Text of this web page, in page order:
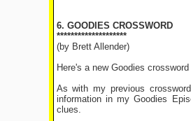
6. GOODIES CROSSWORD
********************
(by Brett Allender)
Here's a new Goodies
As with my previous
information in my Goodies
clues.